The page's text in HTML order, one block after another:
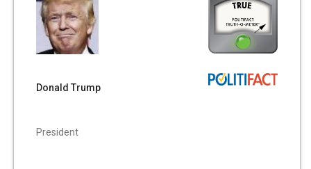
Donald Trump
President